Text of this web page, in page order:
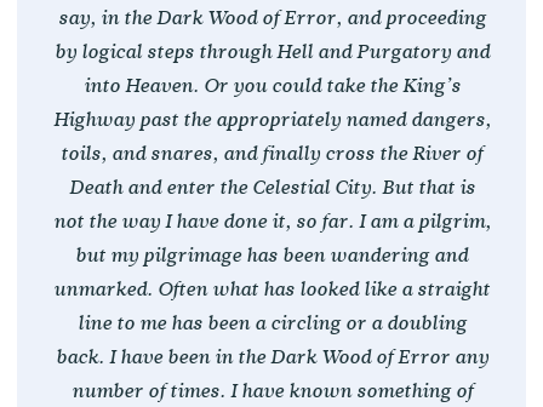
say, in the Dark Wood of Error, and proceeding
by logical steps through Hell and Purgatory and
into Heaven. Or you could take the King’s
Highway past the appropriately named dangers,
toils, and snares, and finally cross the River of
Death and enter the Celestial City. But that is
not the way I have done it, so far. I am a pilgrim,
but my pilgrimage has been wandering and
unmarked. Often what has looked like a straight
line to me has been a circling or a doubling
back. I have been in the Dark Wood of Error any
number of times. I have known something of